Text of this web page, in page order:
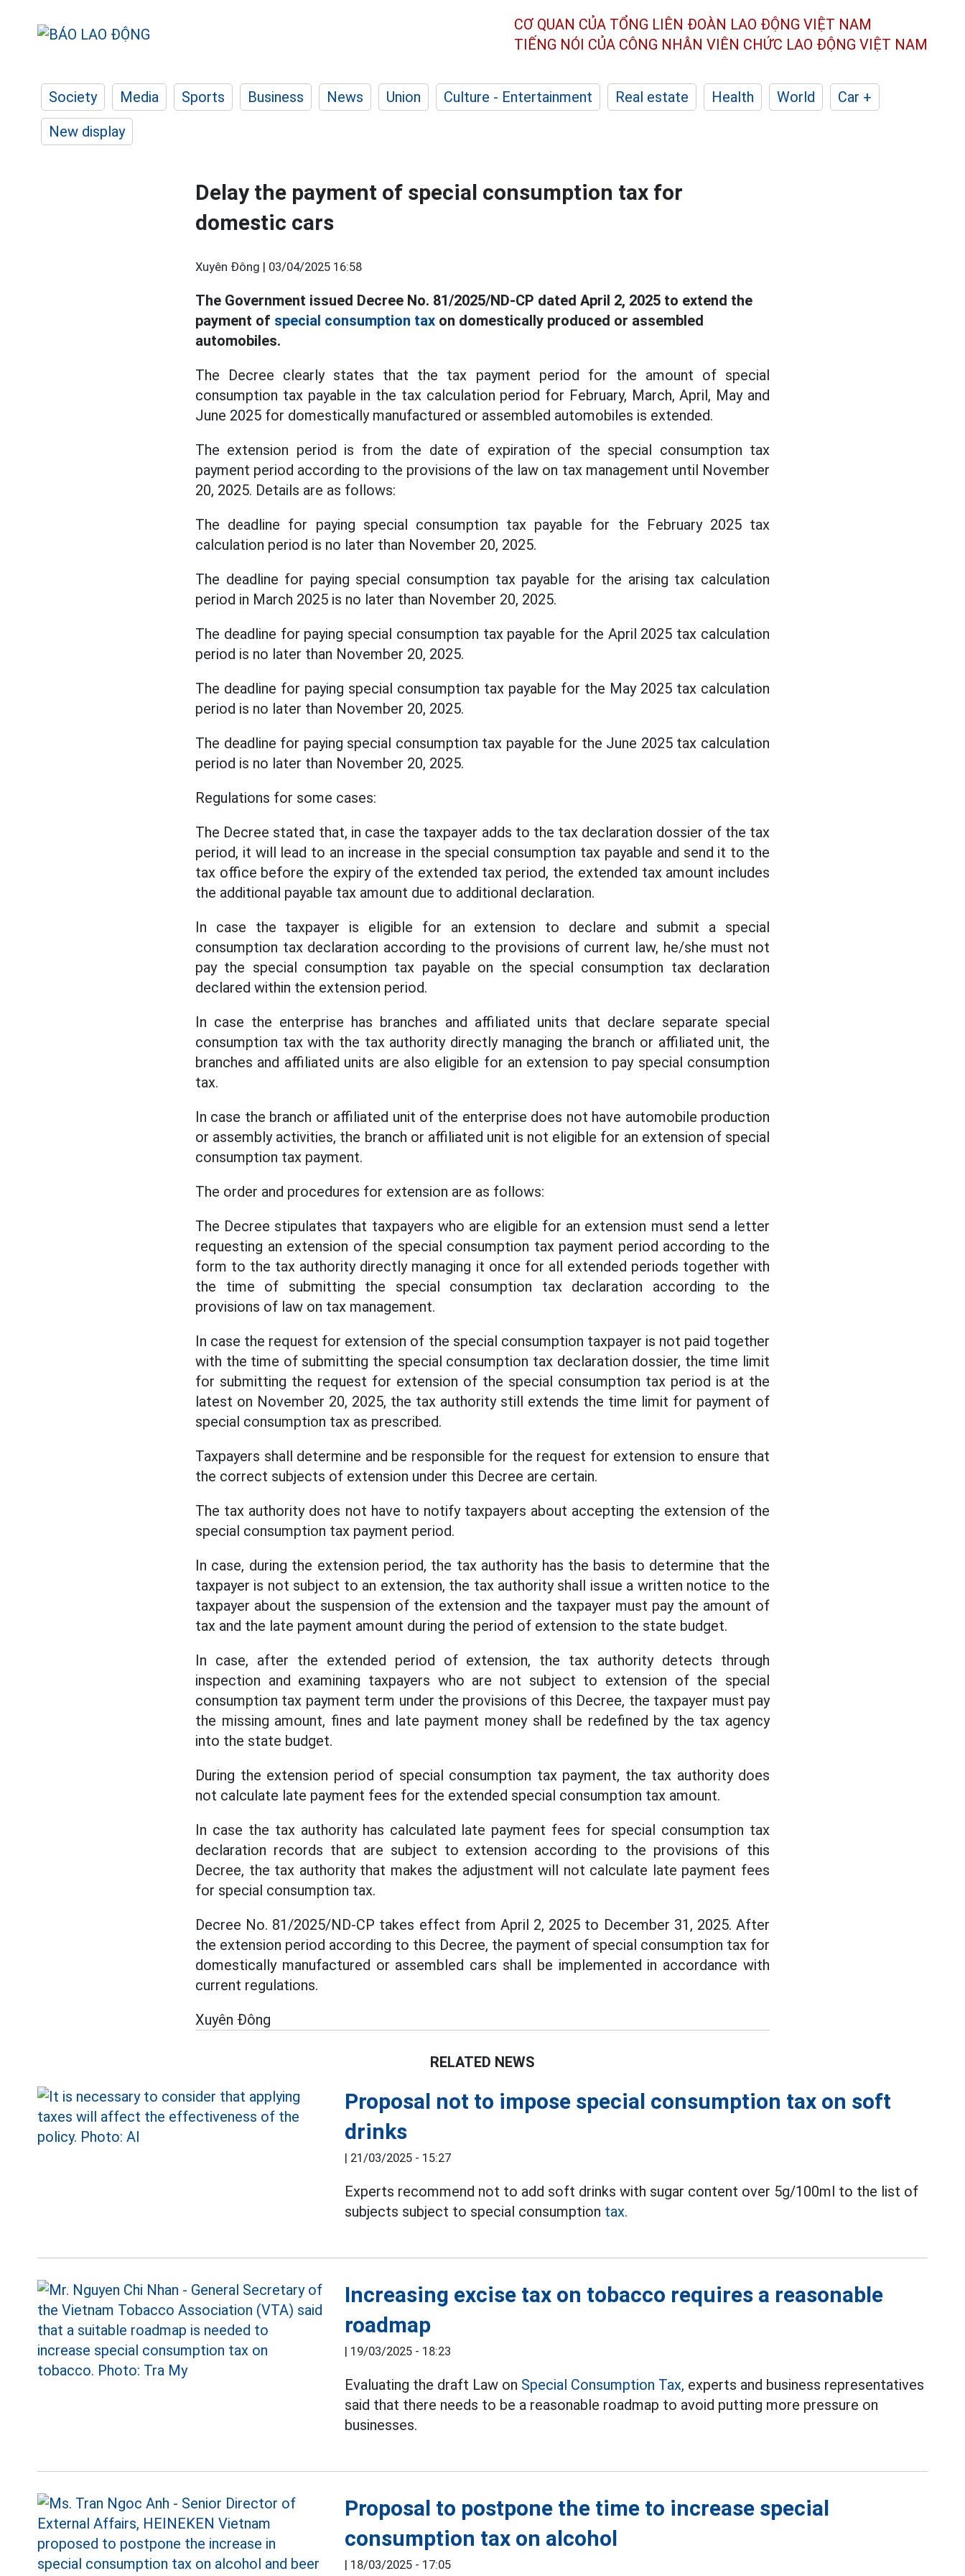
CƠ QUAN CỦA TỔNG LIÊN ĐOÀN LAO ĐỘNG VIỆT NAM
TIẾNG NÓI CỦA CÔNG NHÂN VIÊN CHỨC LAO ĐỘNG VIỆT NAM
Society Media Sports Business News Union Culture - Entertainment Real estate Health World
Car +
New display
Delay the payment of special consumption tax for
domestic cars
Xuyên Đông | 03/04/2025 16:58
The Government issued Decree No. 81/2025/ND-CP dated April 2, 2025 to extend the
payment of special consumption tax on domestically produced or assembled
automobiles.
The Decree clearly states that the tax payment period for the amount of special
consumption tax payable in the tax calculation period for February, March, April, May and
June 2025 for domestically manufactured or assembled automobiles is extended.
The extension period is from the date of expiration of the special consumption tax
payment period according to the provisions of the law on tax management until November
20, 2025. Details are as follows:
The deadline for paying special consumption tax payable for the February 2025 tax
calculation period is no later than November 20, 2025.
The deadline for paying special consumption tax payable for the arising tax calculation
period in March 2025 is no later than November 20, 2025.
The deadline for paying special consumption tax payable for the April 2025 tax calculation
period is no later than November 20, 2025.
The deadline for paying special consumption tax payable for the May 2025 tax calculation
period is no later than November 20, 2025.
The deadline for paying special consumption tax payable for the June 2025 tax calculation
period is no later than November 20, 2025.
Regulations for some cases:
The Decree stated that, in case the taxpayer adds to the tax declaration dossier of the tax
period, it will lead to an increase in the special consumption tax payable and send it to the
tax office before the expiry of the extended tax period, the extended tax amount includes
the additional payable tax amount due to additional declaration.
In case the taxpayer is eligible for an extension to declare and submit a special
consumption tax declaration according to the provisions of current law, he/she must not
pay the special consumption tax payable on the special consumption tax declaration
declared within the extension period.
In case the enterprise has branches and affiliated units that declare separate special
consumption tax with the tax authority directly managing the branch or affiliated unit, the
branches and affiliated units are also eligible for an extension to pay special consumption
tax.
In case the branch or affiliated unit of the enterprise does not have automobile production
or assembly activities, the branch or affiliated unit is not eligible for an extension of special
consumption tax payment.
The order and procedures for extension are as follows:
The Decree stipulates that taxpayers who are eligible for an extension must send a letter
requesting an extension of the special consumption tax payment period according to the
form to the tax authority directly managing it once for all extended periods together with
the time of submitting the special consumption tax declaration according to the
provisions of law on tax management.
In case the request for extension of the special consumption taxpayer is not paid together
with the time of submitting the special consumption tax declaration dossier, the time limit
for submitting the request for extension of the special consumption tax period is at the
latest on November 20, 2025, the tax authority still extends the time limit for payment of
special consumption tax as prescribed.
Taxpayers shall determine and be responsible for the request for extension to ensure that
the correct subjects of extension under this Decree are certain.
The tax authority does not have to notify taxpayers about accepting the extension of the
special consumption tax payment period.
In case, during the extension period, the tax authority has the basis to determine that the
taxpayer is not subject to an extension, the tax authority shall issue a written notice to the
taxpayer about the suspension of the extension and the taxpayer must pay the amount of
tax and the late payment amount during the period of extension to the state budget.
In case, after the extended period of extension, the tax authority detects through
inspection and examining taxpayers who are not subject to extension of the special
consumption tax payment term under the provisions of this Decree, the taxpayer must pay
the missing amount, fines and late payment money shall be redefined by the tax agency
into the state budget.
During the extension period of special consumption tax payment, the tax authority does
not calculate late payment fees for the extended special consumption tax amount.
In case the tax authority has calculated late payment fees for special consumption tax
declaration records that are subject to extension according to the provisions of this
Decree, the tax authority that makes the adjustment will not calculate late payment fees
for special consumption tax.
Decree No. 81/2025/ND-CP takes effect from April 2, 2025 to December 31, 2025. After
the extension period according to this Decree, the payment of special consumption tax for
domestically manufactured or assembled cars shall be implemented in accordance with
current regulations.
Xuyên Đông
RELATED NEWS
Proposal not to impose special consumption tax on soft
drinks
| 21/03/2025 - 15:27
Experts recommend not to add soft drinks with sugar content over 5g/100ml to the list of
subjects subject to special consumption tax.
Increasing excise tax on tobacco requires a reasonable
roadmap
| 19/03/2025 - 18:23
Evaluating the draft Law on Special Consumption Tax, experts and business representatives
said that there needs to be a reasonable roadmap to avoid putting more pressure on
businesses.
Proposal to postpone the time to increase special
consumption tax on alcohol
| 18/03/2025 - 17:05